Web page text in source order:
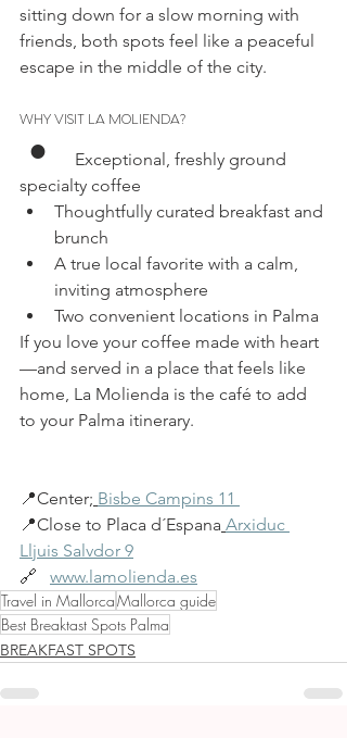
sitting down for a slow morning with
friends, both spots feel like a peaceful
escape in the middle of the city.
WHY VISIT LA MOLIENDA?
•
    Exceptional, freshly ground
specialty coffee
Thoughtfully curated breakfast and
brunch
A true local favorite with a calm,
inviting atmosphere
Two convenient locations in Palma
If you love your coffee made with heart
—and served in a place that feels like
home, La Molienda is the café to add
to your Palma itinerary.
📍Center; Bisbe Campins 11
📍Close to Placa d´Espana Arxiduc
Lljuis Salvdor 9
🔗 www.lamolienda.es
Travel in MallorcaMallorca guide
Best Breaktast Spots Palma
BREAKFAST SPOTS